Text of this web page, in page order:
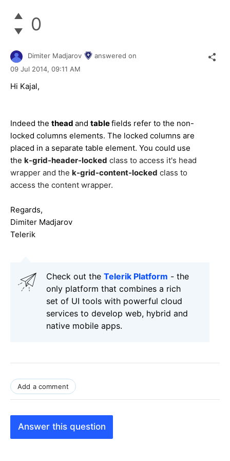
0
Dimiter Madjarov
answered on
09 Jul 2014, 09:11 AM
Hi Kajal,
Indeed the thead and tablefields refer to the non-
locked columns elements. The locked columns are
placed in a separate table element. You could use
the k-grid-header-locked class to access it's head
wrapper and the k-grid-content-locked class to
access the content wrapper.
Regards,
Dimiter Madjarov
Telerik
Check out the Telerik Platform - the
only platform that combines a rich
set of UI tools with powerful cloud
services to develop web, hybrid and
native mobile apps.
Add a comment
Answer this question